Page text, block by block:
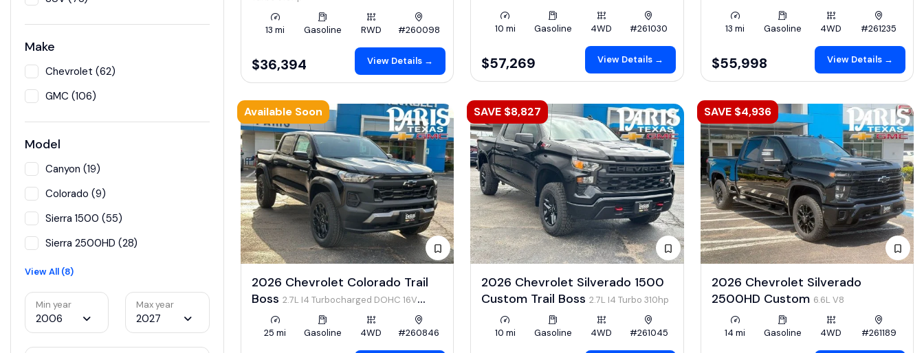
Make
Chevrolet (62)
GMC (106)
Model
Canyon (19)
Colorado (9)
Sierra 1500 (55)
Sierra 2500HD (28)
View All (8)
Min year
2006
Max year
2027
13 mi Gasoline RWD #260098
$36,394 View Details →
10 mi Gasoline 4WD #261030
$57,269 View Details →
13 mi Gasoline 4WD #261235
$55,998 View Details →
Available Soon
2026 Chevrolet Colorado Trail
Boss 2.7L I4 Turbocharged DOHC 16V
LEV3-ULEV50 310hp
25 mi
Gasoline 4WD #260846
SAVE $8,827
2026 Chevrolet Silverado 1500
Custom Trail Boss 2.7L I4 Turbo 310hp
10 mi Gasoline 4WD #261045
SAVE $4,936
2026 Chevrolet Silverado
2500HD Custom 6.6L V8
14 mi Gasoline 4WD #261189